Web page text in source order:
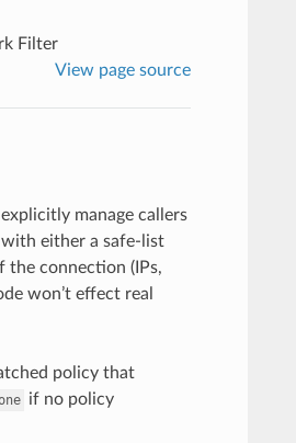
Filter
View page source
manage callers
either a safe-list
the connection (IPs,
won’t effect real
policy that
if no policy